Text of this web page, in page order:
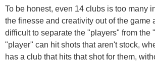
To be honest, even 14 clubs is too many
the finesse and creativity out of the game
difficult to separate the "players" from the
"player" can hit shots that aren't stock,
has a club that hits that shot for them,